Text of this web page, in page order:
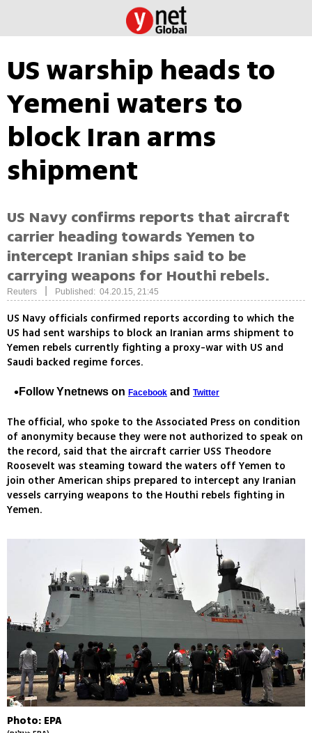
US warship heads to
Yemeni waters to
block Iran arms
shipment
US Navy confirms reports that aircraft
carrier heading towards Yemen to
intercept Iranian ships said to be
carrying weapons for Houthi rebels.
Reuters Published: 04.20.15, 21:45
US Navy officials confirmed reports according to which the
US had sent warships to block an Iranian arms shipment to
Yemen rebels currently fighting a proxy-war with US and
Saudi backed regime forces.
Follow Ynetnews on Facebook and Twitter
The official, who spoke to the Associated Press on condition
of anonymity because they were not authorized to speak on
the record, said that the aircraft carrier USS Theodore
Roosevelt was steaming toward the waters off Yemen to
join other American ships prepared to intercept any Iranian
vessels carrying weapons to the Houthi rebels fighting in
Yemen.
Photo: EPA